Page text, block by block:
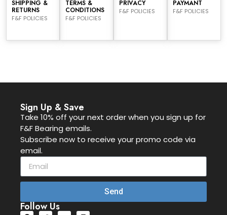
SHIPPING &
RETURNS
F&F POLICIES
TERMS &
CONDITIONS
F&F POLICIES
PRIVACY
F&F POLICIES
PAYMANT
F&F POLICIES
Sign Up & Save
Take 10% off your next order when you sign up for
F&F Bearing emails.
Subscribe now to receive your promo code via
email.
Send
Follow Us